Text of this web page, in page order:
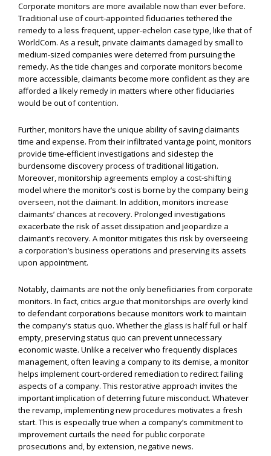
Corporate monitors are more available now than ever before.
Traditional use of court-appointed fiduciaries tethered the
remedy to a less frequent, upper-echelon case type, like that of
WorldCom. As a result, private claimants damaged by small to
medium-sized companies were deterred from pursuing the
remedy. As the tide changes and corporate monitors become
more accessible, claimants become more confident as they are
afforded a likely remedy in matters where other fiduciaries
would be out of contention.
Further, monitors have the unique ability of saving claimants
time and expense. From their infiltrated vantage point, monitors
provide time-efficient investigations and sidestep the
burdensome discovery process of traditional litigation.
Moreover, monitorship agreements employ a cost-shifting
model where the monitor’s cost is borne by the company being
overseen, not the claimant. In addition, monitors increase
claimants’ chances at recovery. Prolonged investigations
exacerbate the risk of asset dissipation and jeopardize a
claimant’s recovery. A monitor mitigates this risk by overseeing
a corporation’s business operations and preserving its assets
upon appointment.
Notably, claimants are not the only beneficiaries from corporate
monitors. In fact, critics argue that monitorships are overly kind
to defendant corporations because monitors work to maintain
the company’s status quo. Whether the glass is half full or half
empty, preserving status quo can prevent unnecessary
economic waste. Unlike a receiver who frequently displaces
management, often leaving a company to its demise, a monitor
helps implement court-ordered remediation to redirect failing
aspects of a company. This restorative approach invites the
important implication of deterring future misconduct. Whatever
the revamp, implementing new procedures motivates a fresh
start. This is especially true when a company’s commitment to
improvement curtails the need for public corporate
prosecutions and, by extension, negative news.